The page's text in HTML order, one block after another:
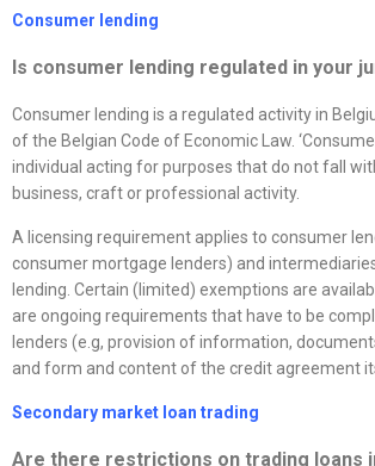
Consumer lending
Is consumer lending regulated in your
Consumer lending is a regulated activity in
of the Belgian Code of Economic Law.
individual acting for purposes that do not fall
business, craft or professional activity.
A licensing requirement applies to consumer
consumer mortgage lenders) and
lending. Certain (limited) exemptions are
are ongoing requirements that have to be
lenders (e.g, provision of information,
and form and content of the credit agreement
Secondary market loan trading
Are there restrictions on trading loans